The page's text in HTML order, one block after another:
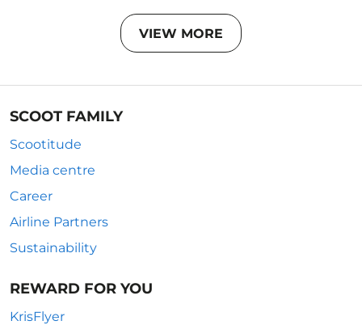
VIEW MORE
SCOOT FAMILY
Scootitude
Media centre
Career
Airline Partners
Sustainability
REWARD FOR YOU
KrisFlyer